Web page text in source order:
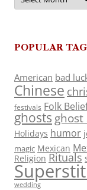
POPULAR
American bad
Chinese
festivals Folk
ghosts
Holidays humor
magic Mexican
Religion Rituals
wedding